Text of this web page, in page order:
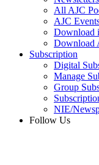
All AJC
AJC
Download
Download
Subscription
Digital
Manage
Group
NIE/
Follow Us